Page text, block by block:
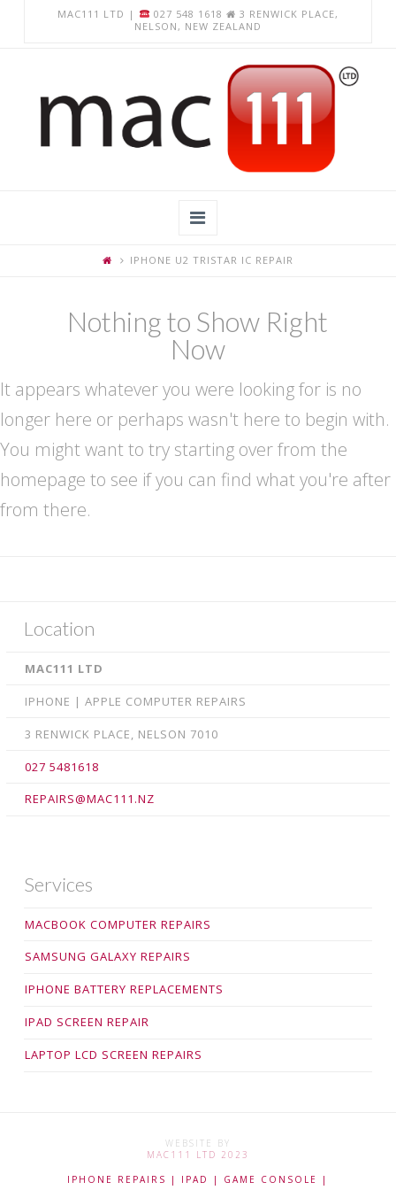
MAC111 LTD | 027 548 1618
3 RENWICK PLACE,
NELSON, NEW ZEALAND
Navigation
Apple Computer Repairs
Retina Macbook LED • LCD repairs
iPhone Repairs
Smartphone Repairs
Samsung Galaxy Repairs
IPHONE U2 TRISTAR IC REPAIR
Nothing to Show Right
Now
It appears whatever you were looking for is no
longer here or perhaps wasn't here to begin with.
You might want to try starting over from the
homepage to see if you can find what you're after
from there.
Location
MAC111 LTD
IPHONE | APPLE COMPUTER REPAIRS
3 RENWICK PLACE, NELSON 7010
027 5481618
REPAIRS@MAC111.NZ
Services
MACBOOK COMPUTER REPAIRS
SAMSUNG GALAXY REPAIRS
IPHONE BATTERY REPLACEMENTS
IPAD SCREEN REPAIR
LAPTOP LCD SCREEN REPAIRS
WEBSITE BY
MAC111 LTD 2023
IPHONE REPAIRS | IPAD | GAME CONSOLE |